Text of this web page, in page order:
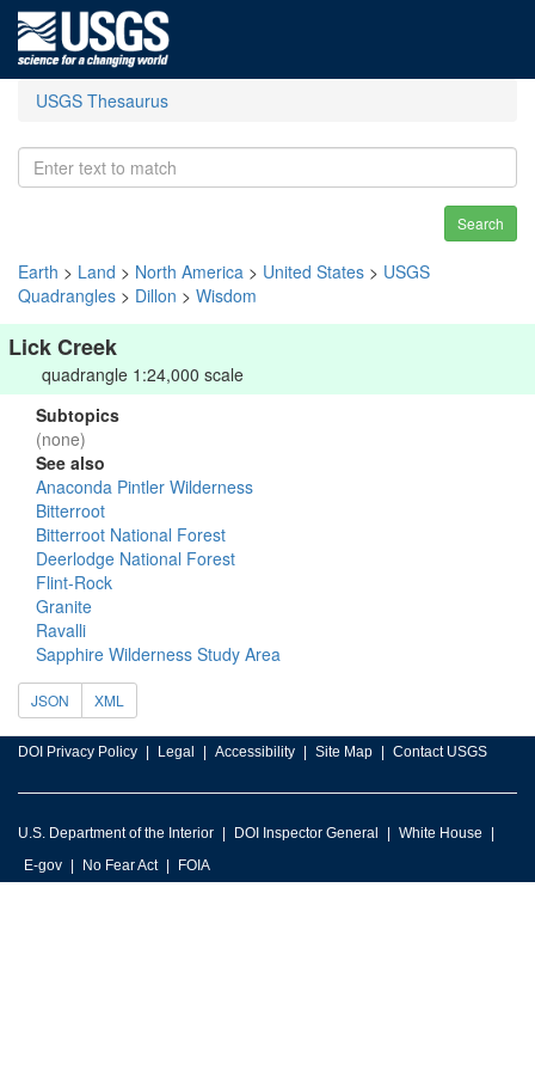
USGS Thesaurus
Search
Earth > Land > North America > United States > USGS
Quadrangles > Dillon > Wisdom
Lick Creek
quadrangle 1:24,000 scale
Subtopics
(none)
See also
Anaconda Pintler Wilderness
Bitterroot
Bitterroot National Forest
Deerlodge National Forest
Flint-Rock
Granite
Ravalli
Sapphire Wilderness Study Area
JSON XML
DOI Privacy Policy Legal Accessibility Site Map Contact USGS
U.S. Department of the Interior DOI Inspector General
White House
E-gov
No Fear Act FOIA